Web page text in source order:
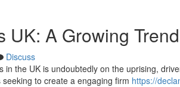
UK: A Growing
Discuss
the UK is undoubtedly on the uprising,
to create a engaging firm https://